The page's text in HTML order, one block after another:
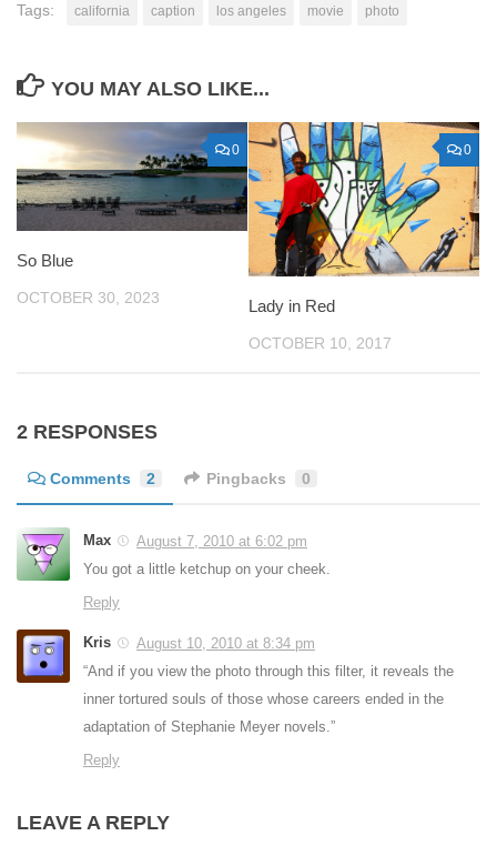
Tags: california caption los angeles movie photo
YOU MAY ALSO LIKE...
0
So Blue
OCTOBER 30, 2023
0
Lady in Red
OCTOBER 10, 2017
2 RESPONSES
Comments 2 Pingbacks 0
Max
August 7, 2010 at 6:02 pm
You got a little ketchup on your cheek.
Reply
Kris
August 10, 2010 at 8:34 pm
“And if you view the photo through this filter, it reveals the
inner tortured souls of those whose careers ended in the
adaptation of Stephanie Meyer novels.”
Reply
LEAVE A REPLY